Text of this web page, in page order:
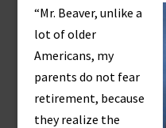
“Mr. Beaver, unlike a
lot of older
Americans, my
parents do not fear
retirement, because
they realize the